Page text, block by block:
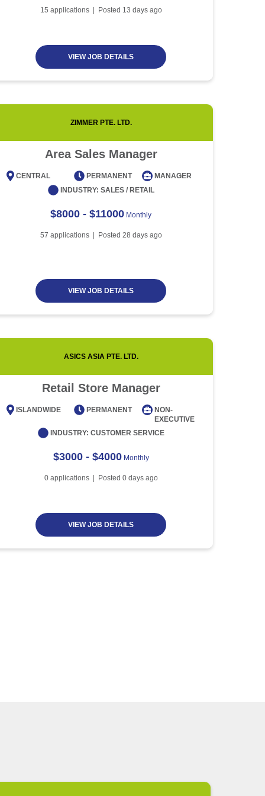
Future of Work with
Article 6 minute read
15 applications | Posted 13 days ago
VIEW JOB DETAILS
ZIMMER PTE. LTD.
Area Sales Manager
CENTRAL PERMANENT
MANAGER
INDUSTRY: SALES / RETAIL
$8000 - $11000 Monthly
57 applications | Posted 28 days ago
VIEW JOB DETAILS
ASICS ASIA PTE. LTD.
Retail Store Manager
ISLANDWIDE PERMANENT
NON-
EXECUTIVE
INDUSTRY: CUSTOMER SERVICE
$3000 - $4000 Monthly
0applications | Posted 0days ago
VIEW JOB DETAILS